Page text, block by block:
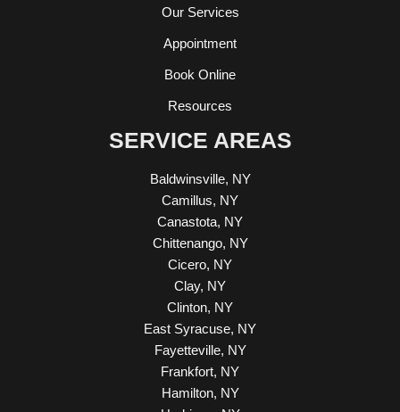
Our Services
Appointment
Book Online
Resources
SERVICE AREAS
Baldwinsville, NY
Camillus, NY
Canastota, NY
Chittenango, NY
Cicero, NY
Clay, NY
Clinton, NY
East Syracuse, NY
Fayetteville, NY
Frankfort, NY
Hamilton, NY